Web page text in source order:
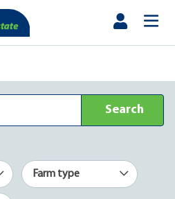
Search
Farm type